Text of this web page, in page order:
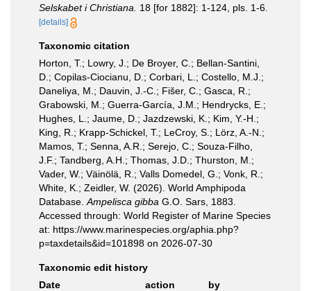
Selskabet i Christiana.
18 [for 1882]: 1-124, pls. 1-6.
[details]
Taxonomic citation
Horton, T.; Lowry, J.; De Broyer, C.; Bellan-Santini,
D.; Copilas-Ciocianu, D.; Corbari, L.; Costello, M.J.;
Daneliya, M.; Dauvin, J.-C.; Fišer, C.; Gasca, R.;
Grabowski, M.; Guerra-García, J.M.; Hendrycks, E.;
Hughes, L.; Jaume, D.; Jazdzewski, K.; Kim, Y.-H.;
King, R.; Krapp-Schickel, T.; LeCroy, S.; Lörz, A.-N.;
Mamos, T.; Senna, A.R.; Serejo, C.; Souza-Filho,
J.F.; Tandberg, A.H.; Thomas, J.D.; Thurston, M.;
Vader, W.; Väinölä, R.; Valls Domedel, G.; Vonk, R.;
White, K.; Zeidler, W. (2026). World Amphipoda
Database. Ampelisca gibba G.O. Sars, 1883.
Accessed through: World Register of Marine Species
at: https://www.marinespecies.org/aphia.php?
p=taxdetails&id=101898 on 2026-07-30
Taxonomic edit history
Date
action
by